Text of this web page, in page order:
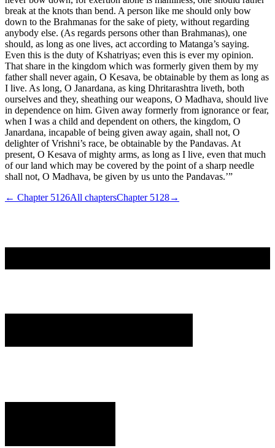
break at the knots than bend. A person like me should only bow
down to the Brahmanas for the sake of piety, without regarding
anybody else. (As regards persons other than Brahmanas), one
should, as long as one lives, act according to Matanga’s saying.
Even this is the duty of Kshatriyas; even this is ever my opinion.
That share in the kingdom which was formerly given them by my
father shall never again, O Kesava, be obtainable by them as long as
I live. As long, O Janardana, as king Dhritarashtra liveth, both
ourselves and they, sheathing our weapons, O Madhava, should live
in dependence on him. Given away formerly from ignorance or fear,
when I was a child and dependent on others, the kingdom, O
Janardana, incapable of being given away again, shall not, O
delighter of Vrishni’s race, be obtainable by the Pandavas. At
present, O Kesava of mighty arms, as long as I live, even that much
of our land which may be covered by the point of a sharp needle
shall not, O Madhava, be given by us unto the Pandavas.’”
← Chapter 5126All chaptersChapter 5128→